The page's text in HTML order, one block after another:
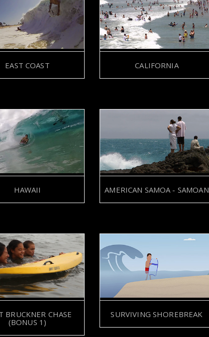
EAST COAST CALIFORNIA
HAWAII AMERICAN SAMOA - SAMOAN
BRUCKNER CHASE
(BONUS 1)
SURVIVING SHOREBREAK